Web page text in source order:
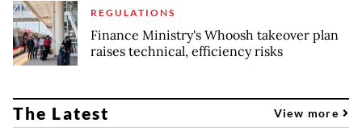
REGULATIONS
Finance Ministry's Whoosh takeover plan
raises technical, efficiency risks
The Latest View more